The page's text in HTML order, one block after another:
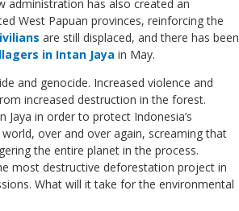
administration has also created an
West Papuan provinces, reinforcing the
are still displaced, and there has been
in Intan Jaya in May.
and genocide. Increased violence and
increased destruction in the forest.
in order to protect Indonesia’s
over and over again, screaming that
the entire planet in the process.
most destructive deforestation project in
What will it take for the environmental